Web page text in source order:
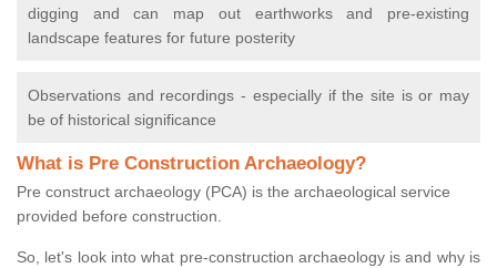
digging and can map out earthworks and pre-existing
landscape features for future posterity
Observations and recordings - especially if the site is or may
be of historical significance
What is Pre Construction Archaeology?
Pre construct archaeology (PCA) is the archaeological service
provided before construction.
So, let's look into what pre-construction archaeology is and why is